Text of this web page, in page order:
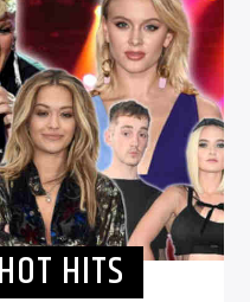
HITS